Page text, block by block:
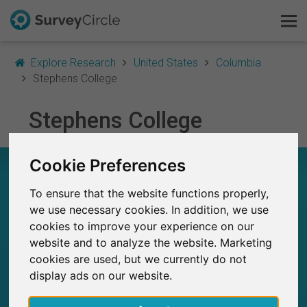
Cookie Preferences
To ensure that the website functions properly,
we use necessary cookies. In addition, we use
cookies to improve your experience on our
website and to analyze the website. Marketing
cookies are used, but we currently do not
display ads on our website.
Explore Research United States
Columbia
Stephens College
Stephens College
STEPHENS COLLEGE – AT A GLANCE
2
Total no. of studies posted on SurveyCircle
0
Studies currently live on SurveyCircle
Explore Research
FAQ
Sign Up Free
Log In